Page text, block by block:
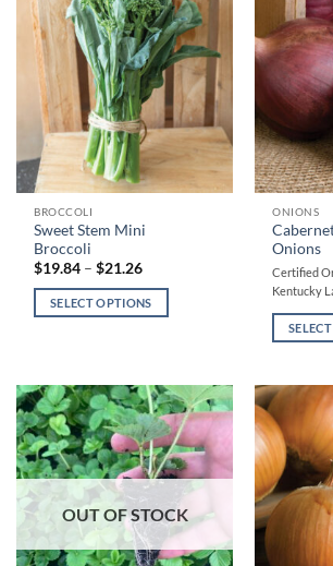
chosen
on
the
product
page
chosen
on
the
product
page
BROCCOLI
Sweet Stem Mini
Broccoli
$19.84 – $21.26Price
$19.84
through
SELECT OPTIONS
This
product
has
variants.
be
chosen
on
the
product
page
ONIONS
Onions
Certified
Kentucky
This
product
has
multiple
The
be
chosen
on
the
product
page
OUT OF STOCK